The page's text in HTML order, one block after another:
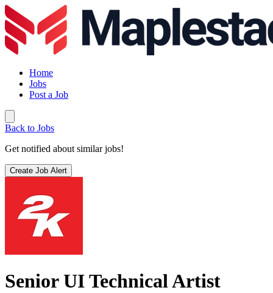
Home
Jobs
Post a Job
Back to Jobs
Get notified about similar jobs!
Create Job Alert
Senior UI Technical Artist